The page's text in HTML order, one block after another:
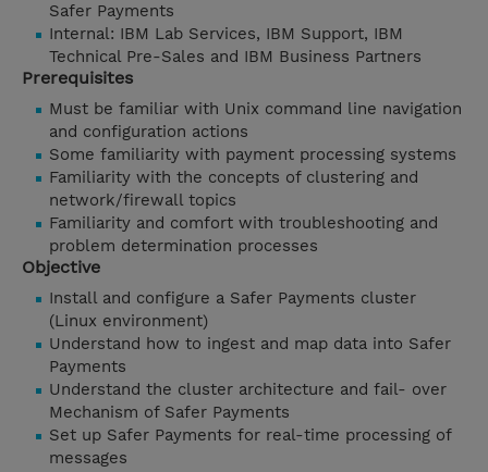
Safer Payments
Internal: IBM Lab Services, IBM Support, IBM
Technical Pre-Sales and IBM Business Partners
Prerequisites
Must be familiar with Unix command line navigation
and configuration actions
Some familiarity with payment processing systems
Familiarity with the concepts of clustering and
network/firewall topics
Familiarity and comfort with troubleshooting and
problem determination processes
Objective
Install and configure a Safer Payments cluster
(Linux environment)
Understand how to ingest and map data into Safer
Payments
Understand the cluster architecture and fail- over
Mechanism of Safer Payments
Set up Safer Payments for real-time processing of
messages